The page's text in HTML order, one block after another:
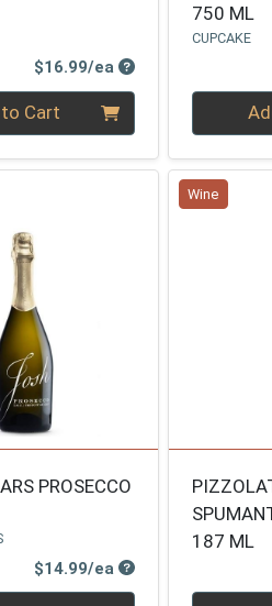
$16.99/ea Product Price
Cart
750 ML
CUPCAKE
Quantity
PROSECCO
$14.99/ea Product Price
Wine
187 ML